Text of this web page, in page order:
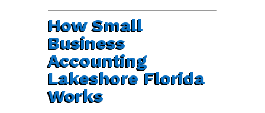
How Small
Business
Accounting
Lakeshore Florida
Works